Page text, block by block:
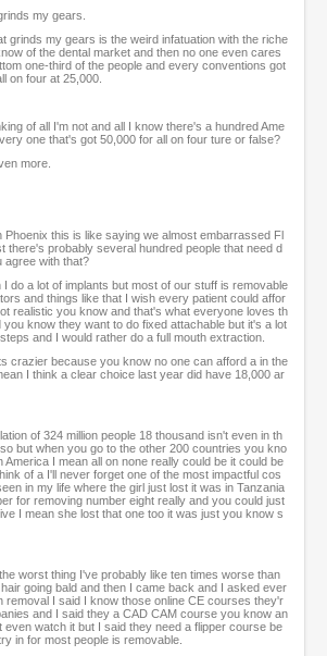
my gears.
grinds my gears is the weird infatuation with the riche
of the dental market and then no one even cares
one-third of the people and every conventions got
on four at 25,000.
of all I'm not and all I know there's a hundred Ame
one that's got 50,000 for all on four ture or false?
more.
Phoenix this is like saying we almost embarrassed Fl
there's probably several hundred people that need d
agree with that?
do a lot of implants but most of our stuff is removable
and things like that I wish every patient could affor
realistic you know and that's what everyone loves th
know they want to do fixed attachable but it's a lot
and I would rather do a full mouth extraction.
crazier because you know no one can afford a in the
I think a clear choice last year did have 18,000 ar
of 324 million people 18 thousand isn't even in th
but when you go to the other 200 countries you kno
America I mean all on none really could be it could be
of a I'll never forget one of the most impactful cos
in my life where the girl just lost it was in Tanzania
for removing number eight really and you could just
I mean she lost that one too it was just you know s
worst thing I've probably like ten times worse than
going bald and then I came back and I asked ever
removal I said I know those online CE courses they'r
and I said they a CAD CAM course you know an
even watch it but I said they need a flipper course be
in for most people is removable.